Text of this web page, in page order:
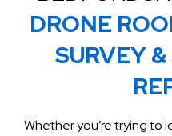
DRONE
SURVEY
Whether you’re trying to